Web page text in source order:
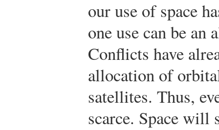
our use of space
one use can be an
Conflicts have
allocation of
satellites. Thus,
scarce. Space will